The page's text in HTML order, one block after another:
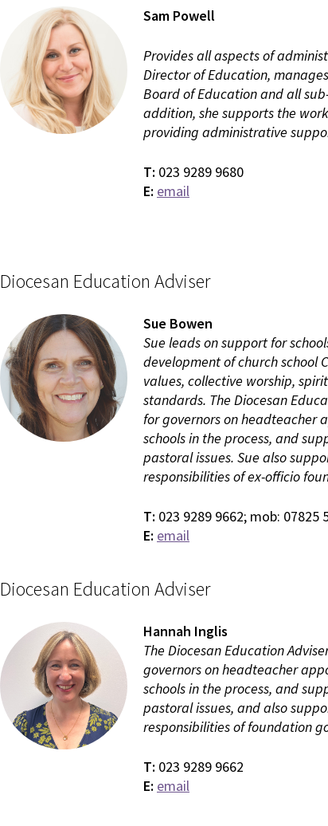
Sam Powell
Provides all aspects of
Director of Education,
Board of Education and all
addition, she supports the
providing administrative
T: 023 9289 9680
E: email
Diocesan Education Adviser
Sue Bowen
Sue leads on support for
development of church school
values, collective worship,
standards. The Diocesan
for governors on headteacher
schools in the process, and
pastoral issues. Sue also
responsibilities of ex-officio
T: 023 9289 9662; mob: 07825
E: email
Diocesan Education Adviser
Hannah Inglis
The Diocesan Education
governors on headteacher
schools in the process, and
pastoral issues, and also
responsibilities of foundation
T: 023 9289 9662
E: email